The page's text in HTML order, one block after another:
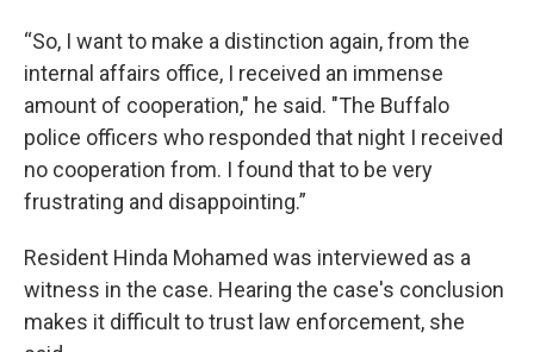
“So, I want to make a distinction again, from the
internal affairs office, I received an immense
amount of cooperation," he said. "The Buffalo
police officers who responded that night I received
no cooperation from. I found that to be very
frustrating and disappointing.”
Resident Hinda Mohamed was interviewed as a
witness in the case. Hearing the case's conclusion
makes it difficult to trust law enforcement, she